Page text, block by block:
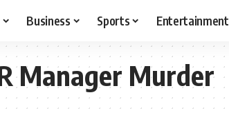
Business Sports Entertainment
Manager Murder